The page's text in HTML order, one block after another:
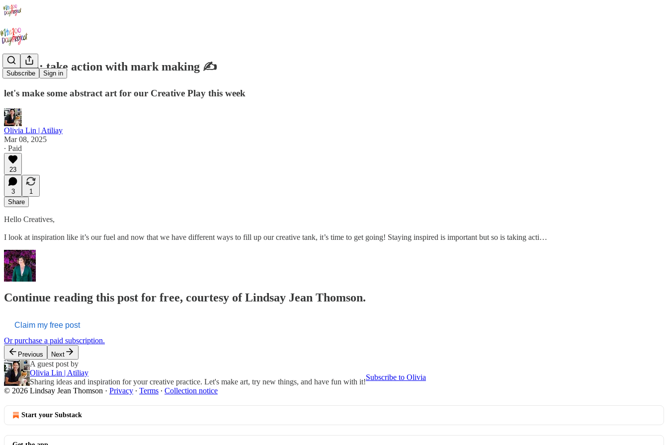
Subscribe Sign in
Day 14: take action with mark making ✍️
let's make some abstract art for our Creative Play this week
Olivia Lin | Atiliay
Mar 08, 2025
∙ Paid
23
3
1
Share
Hello Creatives,
I look at inspiration like it’s our fuel and now that we have different ways to fill up our creative tank, it’s time to get going! Staying inspired is important but so is taking acti…
Continue reading this post for free, courtesy of Lindsay Jean Thomson.
Claim my free post
Or purchase a paid subscription.
Previous Next
A guest post by
Olivia Lin | Atiliay
Sharing ideas and inspiration for your creative practice. Let's make art, try new things, and have fun with it!
Subscribe to Olivia
© 2026 Lindsay Jean Thomson · Privacy ∙ Terms ∙ Collection notice
Start your Substack